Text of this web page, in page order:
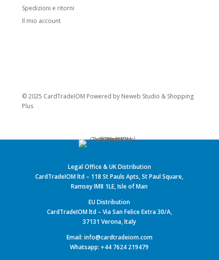
Spedizioni e ritorni
Il mio account
© 2025 CardTradeIOM Powered by Neweb Studio & Shopping
Plus
Legal Office & UK Distribution
CardTradeIOM ltd – 118 St Pauls Apts, St Paul Square,
Ramsey IM8 1LE, Isle of Man
EU Distribution
CardTradeIOM ltd – Via San Felice Extra 30/A,
37131 Verona, Italy
Email: info@cardtradeiom.com
Whatsapp: +44 7624 219479